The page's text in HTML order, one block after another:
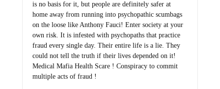
is no basis for it, but people are definitely safer at
home away from running into psychopathic scumbags
on the loose like Anthony Fauci! Enter society at your
own risk. It is infested with psychopaths that practice
fraud every single day. Their entire life is a lie. They
could not tell the truth if their lives depended on it!
Medical Mafia Health Scare ! Conspiracy to commit
multiple acts of fraud !